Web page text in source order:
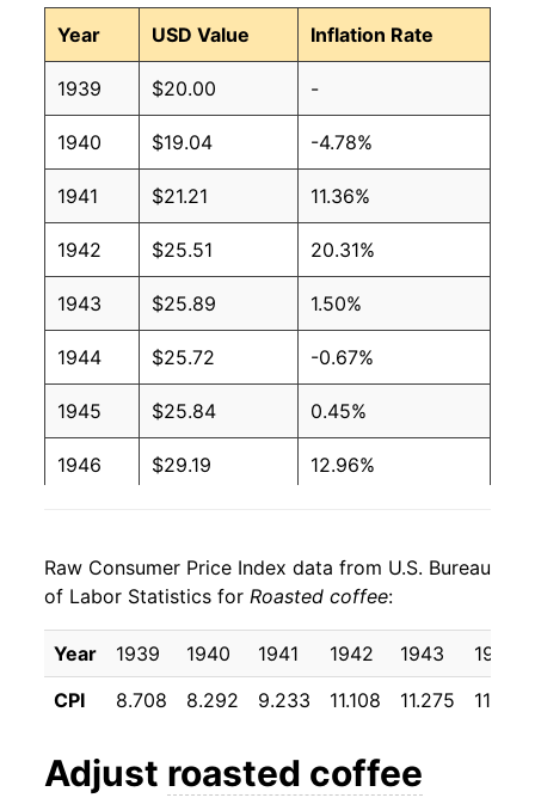
Year USD Value Inflation Rate
1939 $20.00 -
1940 $19.04 -4.78%
1941 $21.21 11.36%
1942 $25.51 20.31%
1943 $25.89 1.50%
1944 $25.72 -0.67%
1945 $25.84 0.45%
1946 $29.19 12.96%
1948 $43.48 9.60%
1949 $46.83 7.70%
1950 $67.14 43.36%
1952 $73.30 0.03%
Raw Consumer Price Index data from U.S. Bureau
of Labor Statistics for Roasted coffee:
Year 1939 1940 1941 1942 1943
1944
CPI
8.708 8.292 9.233 11.108 11.275 11.200
Adjust roasted coffee